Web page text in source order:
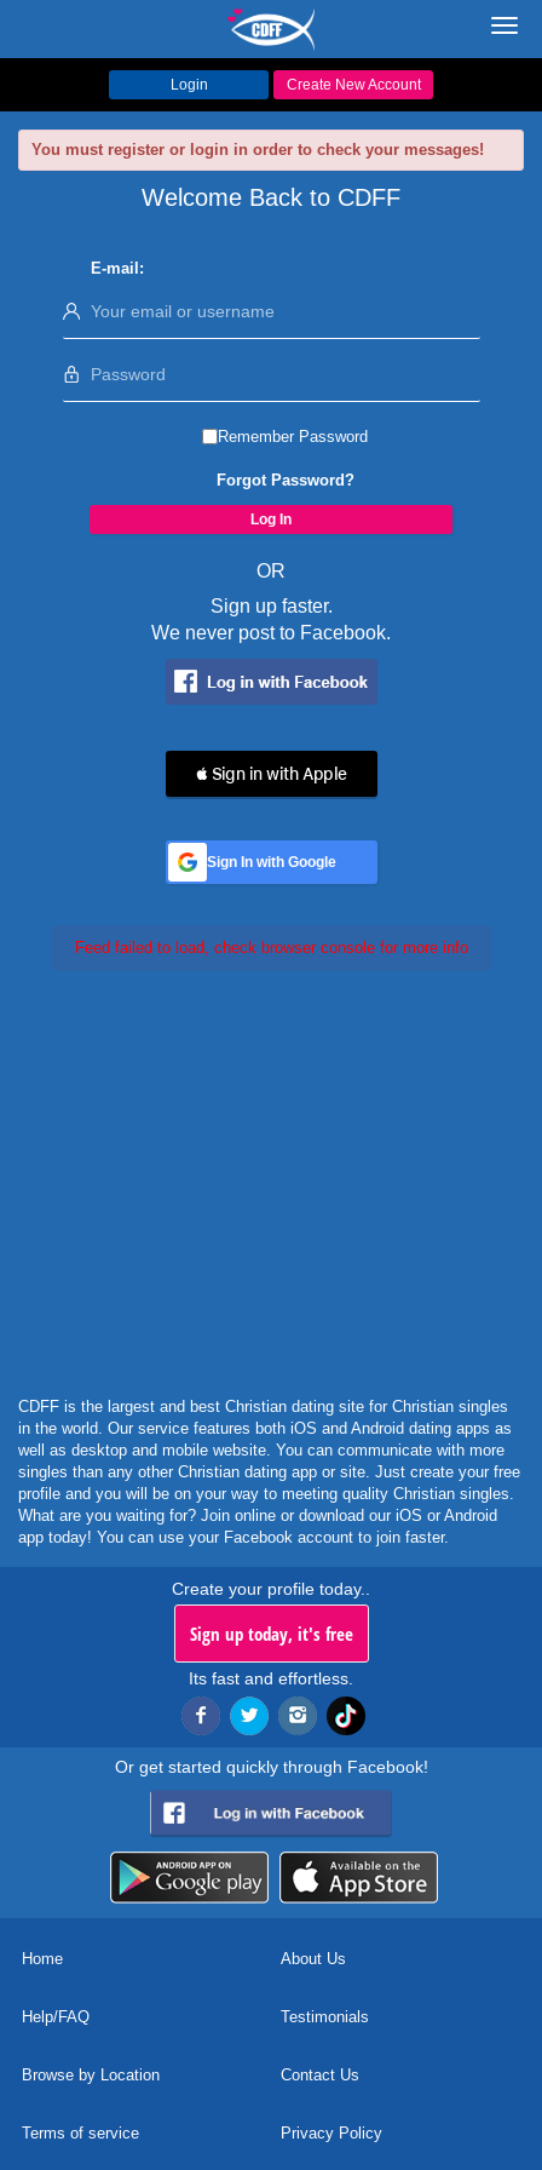
Login Create New Account
You must register or login in order to check your messages!
Welcome Back to CDFF
E-mail:
Remember Password
Forgot Password?
OR
Sign up faster.
We never post to Facebook.
 Sign in with Apple
Sign In with Google
Feed failed to load, check browser console for more info
CDFF is the largest and best Christian dating site for Christian singles
in the world. Our service features both iOS and Android dating apps as
well as desktop and mobile website. You can communicate with more
singles than any other Christian dating app or site. Just create your free
profile and you will be on your way to meeting quality Christian singles.
What are you waiting for? Join online or download our iOS or Android
app today! You can use your Facebook account to join faster.
Create your profile today..
Sign up today, it's free
Its fast and effortless.
Or get started quickly through Facebook!
Home About Us
Help/FAQ Testimonials
Browse by Location Contact Us
Terms of service Privacy Policy